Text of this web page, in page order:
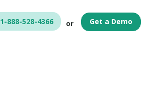
1-888-528-4366 or Get a Demo